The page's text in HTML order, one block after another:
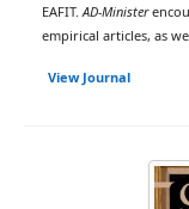
EAFIT. AD-Minister
empirical articles, as
View Journal